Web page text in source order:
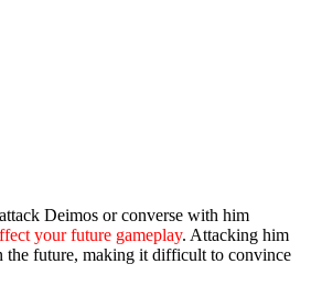
Deimos or converse with him
your future gameplay. Attacking him
the future, making it difficult to convince